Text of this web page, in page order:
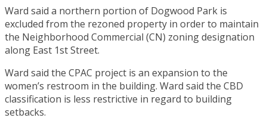
Ward said a northern portion of Dogwood Park is
excluded from the rezoned property in order to maintain
the Neighborhood Commercial (CN) zoning designation
along East 1st Street.
Ward said the CPAC project is an expansion to the
women’s restroom in the building. Ward said the CBD
classification is less restrictive in regard to building
setbacks.